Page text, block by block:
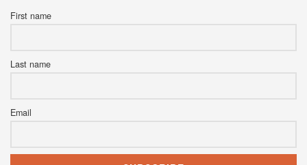
First name
Last name
Email